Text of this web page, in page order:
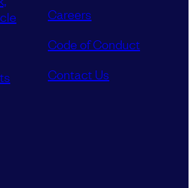
Careers
Code of Conduct
Contact Us